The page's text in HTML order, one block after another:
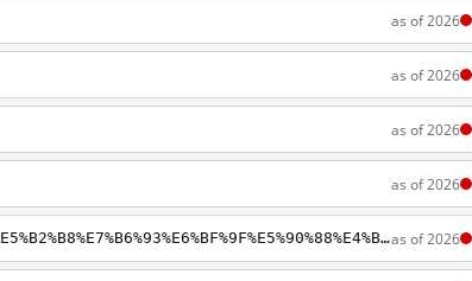
as of 2026
as of 2026
as of 2026
as of 2026
https://wikipedia.org/zh-cn/%E6%B5%B7%E5%B3%BD%E5%85%A9%E5%B2%B8%E7%B6%93%E6%BF%9F%E5%90%88%E4%BD%9C%E6%9E%B6%E6%A7%8B%E5%8D%94%E8%AD%B0as of 2026